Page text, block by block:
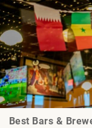
Best Bars &